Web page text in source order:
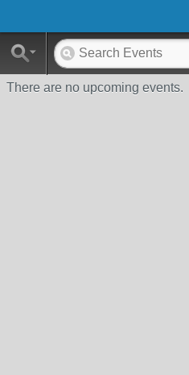
There are no upcoming events.